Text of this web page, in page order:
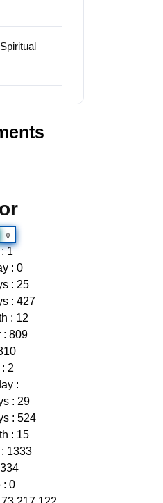
0
1
: 0
: 25
: 427
: 12
: 809
2
:
: 29
: 524
: 15
1333
: 0